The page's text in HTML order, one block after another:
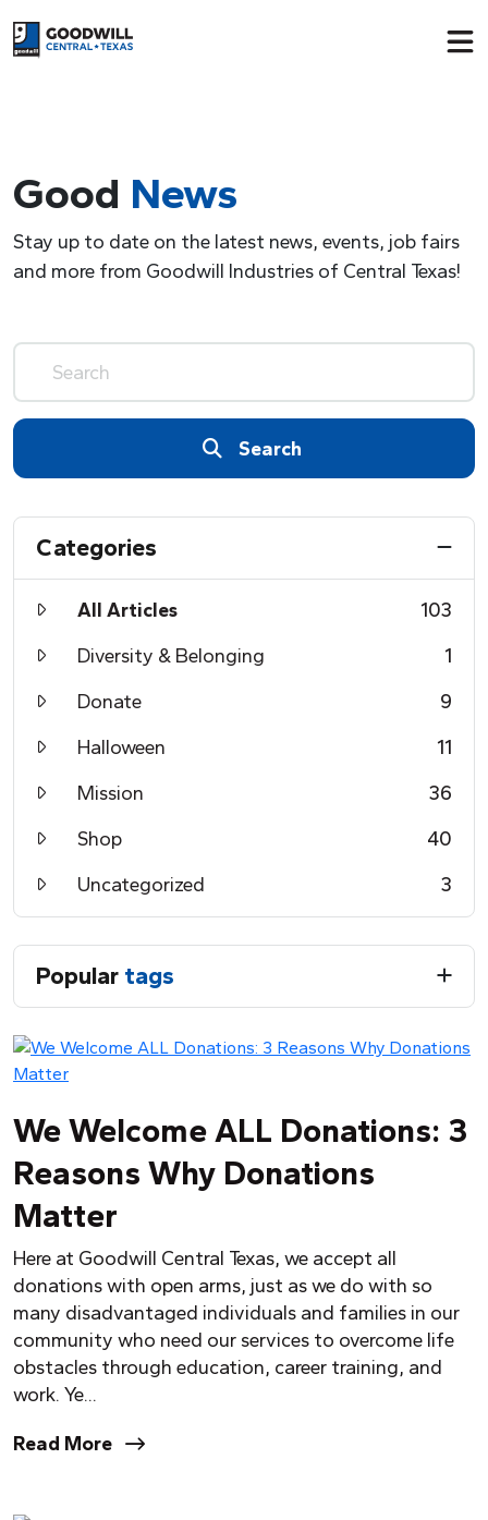
Return to home page
Good News
Stay up to date on the latest news, events, job fairs
and more from Goodwill Industries of Central Texas!
Search
Categories
All Articles
103
Diversity & Belonging
1
Donate
9
Halloween
11
Mission
36
Shop
40
Uncategorized
3
Popular tags
We Welcome ALL Donations: 3
Reasons Why Donations
Matter
Here at Goodwill Central Texas, we accept all
donations with open arms, just as we do with so
many disadvantaged individuals and families in our
community who need our services to overcome life
obstacles through education, career training, and
work. Ye...
Read More